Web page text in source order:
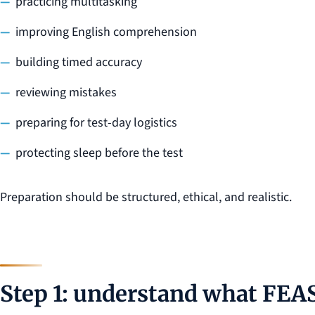
improving English comprehension
building timed accuracy
reviewing mistakes
preparing for test-day logistics
protecting sleep before the test
Preparation should be structured, ethical, and realistic.
Step 1: understand what